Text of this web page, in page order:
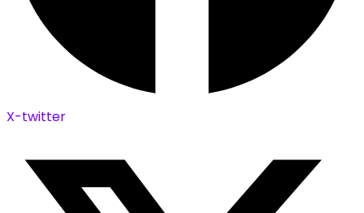
X-twitter